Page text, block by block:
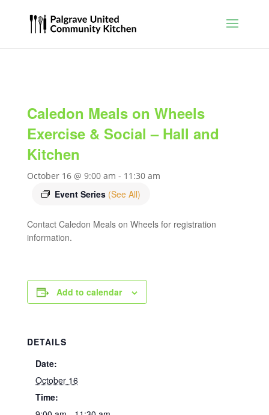
Caledon Meals on Wheels
Exercise & Social – Hall and
Kitchen
October 16 @ 9:00 am - 11:30 am
Event Series (See All)
Contact Caledon Meals on Wheels for registration
information.
Add to calendar
DETAILS
Date:
October 16
Time: